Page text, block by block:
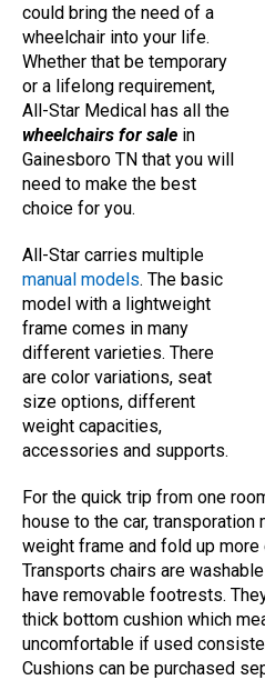
could bring the need of a
wheelchair into your life.
Whether that be temporary
or a lifelong requirement,
All-Star Medical has all the
wheelchairs for sale in
Gainesboro TN that you will
need to make the best
choice for you.
All-Star carries multiple
manual models. The basic
model with a lightweight
frame comes in many
different varieties. There
are color variations, seat
size options, different
weight capacities,
accessories and supports.
For the quick trip from one
house to the car, transporation
weight frame and fold up
Transports chairs are
have removable footrests.
thick bottom cushion which
uncomfortable if used
Cushions can be purchased